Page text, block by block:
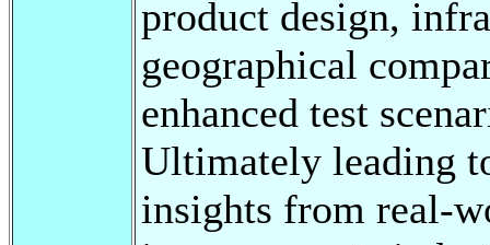
product design,
geographical
enhanced test
Ultimately leading
insights from real-